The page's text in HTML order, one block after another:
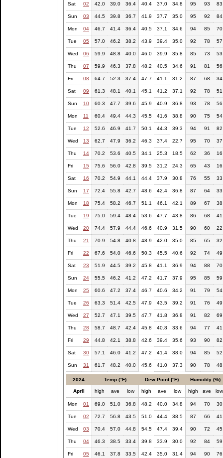
Sat 02 42.0 39.0 36.4 40.4 37.0 34.8 95 93 83
Sun 03 44.5 39.8 36.7 41.9 37.7 35.0 95 92 84
Mon 04 46.7 41.4 36.4 40.5 37.1 34.6 94 85 70
Tue 05 57.0 46.2 38.2 43.9 39.4 35.0 92 78 57
Wed 06 59.9 48.8 40.0 46.0 39.9 35.8 85 73 53
Thu 07 59.9 46.3 37.8 48.2 40.5 34.6 91 81 56
Fri 08 64.7 52.3 37.4 47.7 41.1 31.2 87 68 34
Sat 09 61.3 48.1 40.1 45.1 41.2 37.1 92 78 51
Sun 10 60.3 47.7 39.6 45.9 40.9 36.8 93 78 56
Mon 11 60.4 49.4 44.3 45.5 41.6 38.8 90 75 54
Tue 12 52.6 46.9 41.7 50.1 44.3 39.3 94 91 82
Wed 13 62.7 47.9 36.2 46.3 37.4 22.7 95 70 37
Thu 14 70.2 53.6 40.5 34.1 25.3 18.5 62 36 16
Fri 15 75.6 56.0 42.8 39.5 31.2 24.3 65 43 16
Sat 16 70.2 54.9 44.1 44.4 37.9 30.8 76 55 33
Sun 17 72.4 55.8 42.7 48.6 42.4 36.8 87 64 33
Mon 18 75.4 58.2 46.7 51.1 46.1 42.1 89 67 38
Tue 19 75.0 59.4 48.4 53.6 47.7 43.8 86 68 41
Wed 20 74.4 57.9 44.4 46.6 40.9 31.5 90 60 22
Thu 21 70.9 54.8 40.8 48.9 42.0 35.0 85 65 32
Fri 22 67.6 54.0 46.6 50.3 45.5 40.6 92 74 49
Sat 23 51.9 44.5 39.2 45.8 41.1 36.9 94 88 70
Sun 24 55.5 46.2 41.2 47.2 41.7 37.9 95 85 59
Mon 25 60.6 47.2 37.4 46.7 40.6 34.2 91 79 54
Tue 26 63.3 51.4 42.5 47.9 43.5 39.2 91 76 49
Wed 27 52.7 47.1 39.5 47.7 41.8 36.8 91 82 69
Thu 28 58.7 48.7 42.4 45.8 40.8 33.6 94 77 41
Fri 29 44.8 42.1 38.8 42.6 39.4 35.6 93 90 82
Sat 30 57.1 46.0 41.2 47.2 41.4 38.0 94 85 52
Sun 31 61.7 48.2 40.0 45.6 41.0 37.3 90 78 48
2024 Temp (°F) Dew Point (°F) Humidity (%)
April high ave low high ave low high ave low
Mon 01 69.0 51.0 36.8 48.2 40.0 34.8 94 70 30
Tue 02 72.7 56.8 43.5 51.0 44.4 38.5 87 66 41
Wed 03 70.4 57.0 44.8 54.5 47.4 39.4 90 72 45
Thu 04 46.3 38.5 33.4 39.8 33.9 30.0 92 84 59
Fri 05 46.1 37.8 33.5 42.4 35.0 31.4 94 90 76